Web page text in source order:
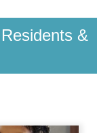
&